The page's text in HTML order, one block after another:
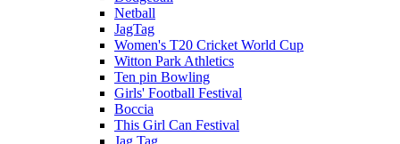
Netball
JagTag
Women's T20 Cricket World Cup
Witton Park Athletics
Ten pin Bowling
Girls' Football Festival
Boccia
This Girl Can Festival
Jag Tag